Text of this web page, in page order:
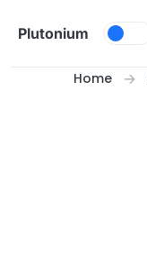
Plutonium
Home